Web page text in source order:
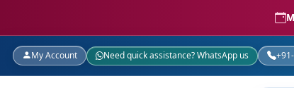
My Account Need quick assistance? WhatsApp us